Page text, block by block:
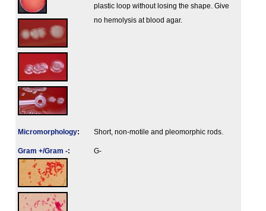
plastic loop without losing the shape. Give
no hemolysis at blood agar.
Micromorphology: Short, non-motile and pleomorphic rods.
Gram +/Gram -: G-